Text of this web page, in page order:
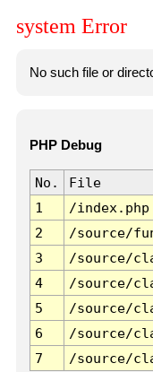
system Error
No such file or
PHP Debug
No. File
1
/index.php
2
/source/
3
/source/
4
/source/
5
/source/
6
/source/
7
/source/